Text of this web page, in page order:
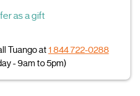
as a gift
Tuango at1 844 722-0288
- 9am to 5pm)